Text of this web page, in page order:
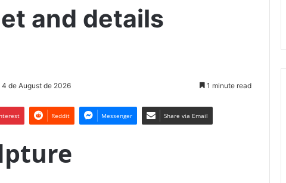
and details
4 de August de 2026 1 minute read
Reddit Messenger Share via Email